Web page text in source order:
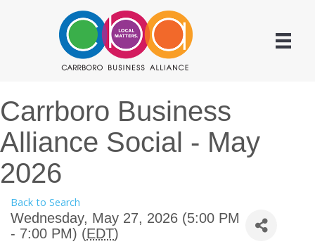
Carrboro Business
Alliance Social - May
2026
Back to Search
Wednesday, May 27, 2026 (5:00 PM
- 7:00 PM) (EDT)